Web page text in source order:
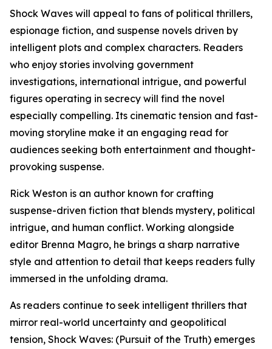
Shock Waves will appeal to fans of political thrillers,
espionage fiction, and suspense novels driven by
intelligent plots and complex characters. Readers
who enjoy stories involving government
investigations, international intrigue, and powerful
figures operating in secrecy will find the novel
especially compelling. Its cinematic tension and fast-
moving storyline make it an engaging read for
audiences seeking both entertainment and thought-
provoking suspense.
Rick Weston is an author known for crafting
suspense-driven fiction that blends mystery, political
intrigue, and human conflict. Working alongside
editor Brenna Magro, he brings a sharp narrative
style and attention to detail that keeps readers fully
immersed in the unfolding drama.
As readers continue to seek intelligent thrillers that
mirror real-world uncertainty and geopolitical
tension, Shock Waves: (Pursuit of the Truth) emerges